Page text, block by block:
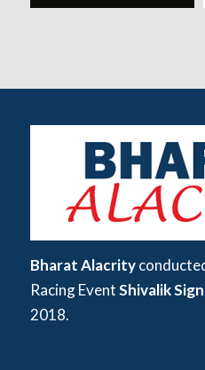
Bharat Alacrity
Racing EventShivalik
2018.